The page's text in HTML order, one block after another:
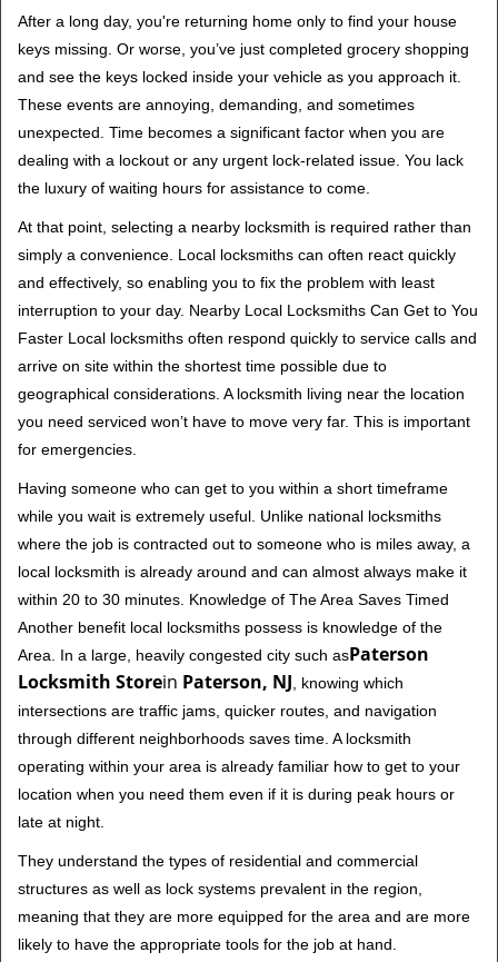
After a long day, you're returning home only to find your house
keys missing. Or worse, you’ve just completed grocery shopping
and see the keys locked inside your vehicle as you approach it.
These events are annoying, demanding, and sometimes
unexpected. Time becomes a significant factor when you are
dealing with a lockout or any urgent lock-related issue. You lack
the luxury of waiting hours for assistance to come.
At that point, selecting a nearby locksmith is required rather than
simply a convenience. Local locksmiths can often react quickly
and effectively, so enabling you to fix the problem with least
interruption to your day. Nearby Local Locksmiths Can Get to You
Faster Local locksmiths often respond quickly to service calls and
arrive on site within the shortest time possible due to
geographical considerations. A locksmith living near the location
you need serviced won’t have to move very far. This is important
for emergencies.
Having someone who can get to you within a short timeframe
while you wait is extremely useful. Unlike national locksmiths
where the job is contracted out to someone who is miles away, a
local locksmith is already around and can almost always make it
within 20 to 30 minutes. Knowledge of The Area Saves Timed
Another benefit local locksmiths possess is knowledge of the
Area. In a large, heavily congested city such asPaterson
Locksmith Storein Paterson, NJ , knowing which
intersections are traffic jams, quicker routes, and navigation
through different neighborhoods saves time. A locksmith
operating within your area is already familiar how to get to your
location when you need them even if it is during peak hours or
late at night.
They understand the types of residential and commercial
structures as well as lock systems prevalent in the region,
meaning that they are more equipped for the area and are more
likely to have the appropriate tools for the job at hand.